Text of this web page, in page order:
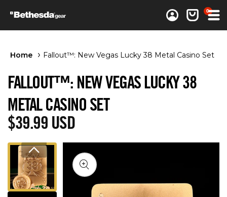
Log inCart 0
0 items
Home Fallout™: New Vegas Lucky 38 Metal Casino Set
FALLOUT™: NEW VEGAS LUCKY 38
METAL CASINO SET
Regular price
$39.99 USD